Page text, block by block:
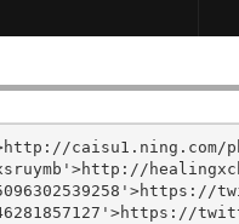
caisu1.ning.com/